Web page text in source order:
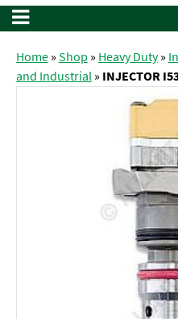
Home»Shop » Heavy Duty»
and Industrial» INJECTOR